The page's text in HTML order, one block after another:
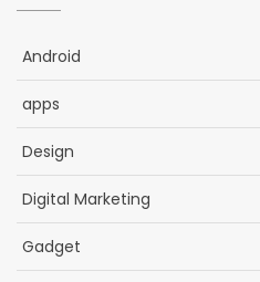
Android
apps
Design
Digital Marketing
Gadget